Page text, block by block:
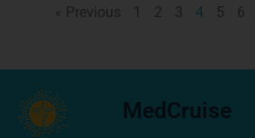
« Previous 1 2 3 4 5 6
MedCruise